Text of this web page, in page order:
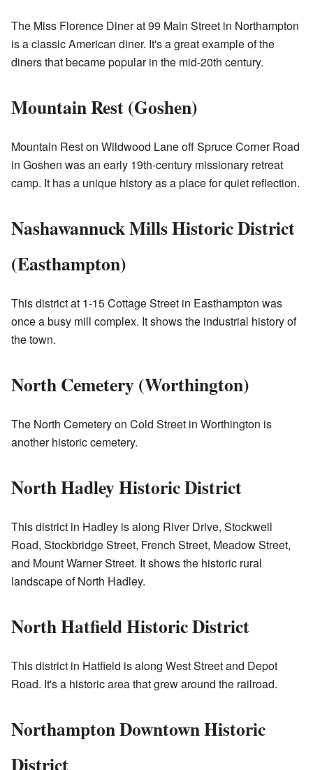
The Miss Florence Diner at 99 Main Street in Northampton
is a classic American diner. It's a great example of the
diners that became popular in the mid-20th century.
Mountain Rest (Goshen)
Mountain Rest on Wildwood Lane off Spruce Corner Road
in Goshen was an early 19th-century missionary retreat
camp. It has a unique history as a place for quiet reflection.
Nashawannuck Mills Historic District
(Easthampton)
This district at 1-15 Cottage Street in Easthampton was
once a busy mill complex. It shows the industrial history of
the town.
North Cemetery (Worthington)
The North Cemetery on Cold Street in Worthington is
another historic cemetery.
North Hadley Historic District
This district in Hadley is along River Drive, Stockwell
Road, Stockbridge Street, French Street, Meadow Street,
and Mount Warner Street. It shows the historic rural
landscape of North Hadley.
North Hatfield Historic District
This district in Hatfield is along West Street and Depot
Road. It's a historic area that grew around the railroad.
Northampton Downtown Historic
District